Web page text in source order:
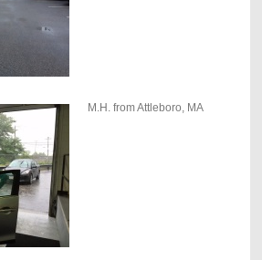
M.H. from Attleboro, MA